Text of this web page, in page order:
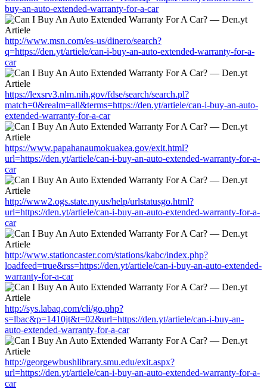
buy-an-auto-extended-warranty-for-a-car
http://www.msn.com/es-us/dinero/search?
q=https://den.yt/artiele/can-i-buy-an-auto-extended-warranty-for-a-
car
https://lexsrv3.nlm.nih.gov/fdse/search/search.pl?
match=0&realm=all&terms=https://den.yt/artiele/can-i-buy-an-auto-
extended-warranty-for-a-car
https://www.papahanaumokuakea.gov/exit.html?
url=https://den.yt/artiele/can-i-buy-an-auto-extended-warranty-for-a-
car
http://www2.ogs.state.ny.us/help/urlstatusgo.html?
url=https://den.yt/artiele/can-i-buy-an-auto-extended-warranty-for-a-
car
http://www.stationcaster.com/stations/kabc/index.php?
loadfeed=true&rss=https://den.yt/artiele/can-i-buy-an-auto-extended-
warranty-for-a-car
http://sys.labaq.com/cli/go.php?
s=lbac&p=1410jt&t=02&url=https://den.yt/artiele/can-i-buy-an-
auto-extended-warranty-for-a-car
http://georgewbushlibrary.smu.edu/exit.aspx?
url=https://den.yt/artiele/can-i-buy-an-auto-extended-warranty-for-a-
car